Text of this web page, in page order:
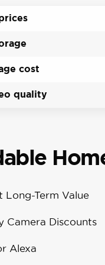
cost
quality
Long-Term Value
Camera Discounts
Alexa